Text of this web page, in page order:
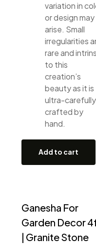
variation in
or design may
arise. Small
irregularities
rare and
to this
creation’s
beauty as it is
ultra-carefully
crafted by
hand.
Add to cart
Ganesha For
Garden Decor
| Granite Stone